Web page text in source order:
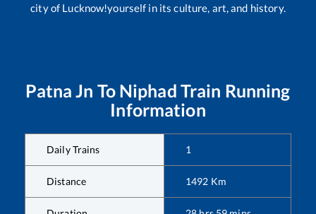
city of Lucknow!yourself in its culture, art, and history.
Patna Jn To Niphad Train Running
Information
Daily Trains 1
Distance 1492 Km